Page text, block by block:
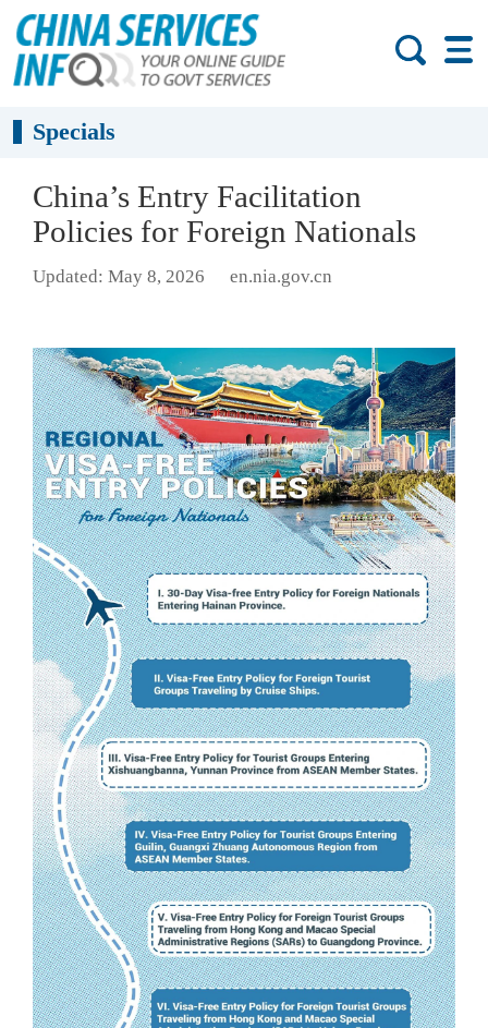
Specials
China’s Entry Facilitation
Policies for Foreign Nationals
Updated: May 8, 2026 en.nia.gov.cn